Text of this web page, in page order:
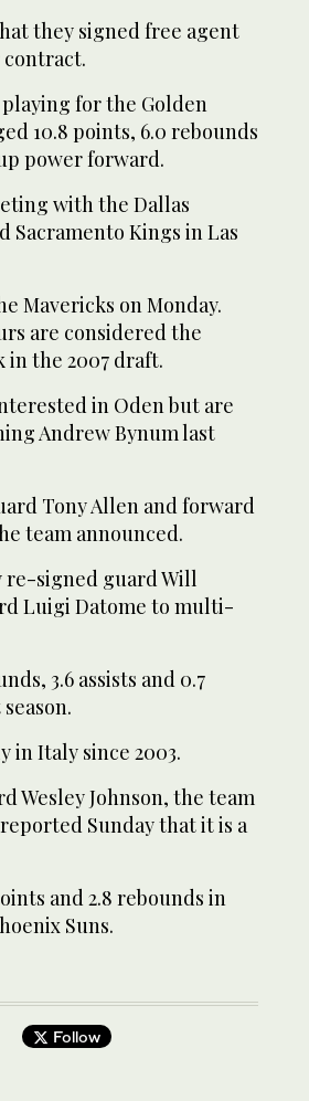
they signed free agent
for the Golden
10.8 points, 6.0 rebounds
power forward.
with the Dallas
Sacramento Kings in Las
Mavericks on Monday.
are considered the
in the 2007 draft.
in Oden but are
Andrew Bynum last
Tony Allen and forward
team announced.
re-signed guard Will
Luigi Datome to multi-
3.6 assists and 0.7
in Italy since 2003.
Wesley Johnson, the team
Sunday that it is a
and 2.8 rebounds in
Suns.
Follow